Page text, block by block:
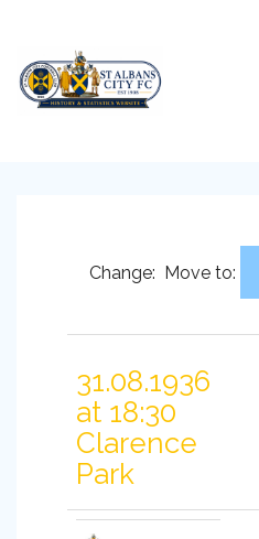
Change: Move to:
31.08.1936
at 18:30
Clarence
Park